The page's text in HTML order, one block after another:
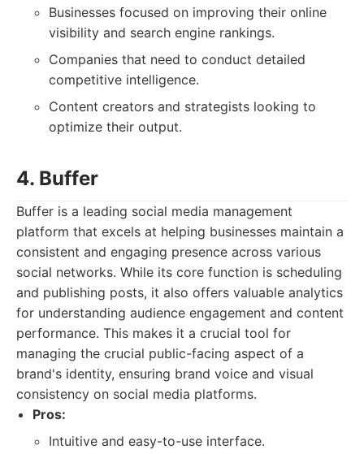
Businesses focused on improving their online
visibility and search engine rankings.
Companies that need to conduct detailed
competitive intelligence.
Content creators and strategists looking to
optimize their output.
4. Buffer
Buffer is a leading social media management
platform that excels at helping businesses maintain a
consistent and engaging presence across various
social networks. While its core function is scheduling
and publishing posts, it also offers valuable analytics
for understanding audience engagement and content
performance. This makes it a crucial tool for
managing the crucial public-facing aspect of a
brand's identity, ensuring brand voice and visual
consistency on social media platforms.
Pros:
Intuitive and easy-to-use interface.